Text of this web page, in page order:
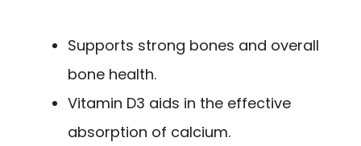
Supports strong bones and overall
bone health.
Vitamin D3 aids in the effective
absorption of calcium.